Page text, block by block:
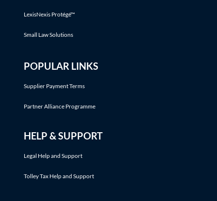
LexisNexis Protégé™
Small Law Solutions
POPULAR LINKS
Supplier Payment Terms
Partner Alliance Programme
HELP & SUPPORT
Legal Help and Support
Tolley Tax Help and Support